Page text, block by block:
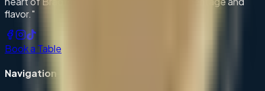
flavor."
Book a Table
Navigation